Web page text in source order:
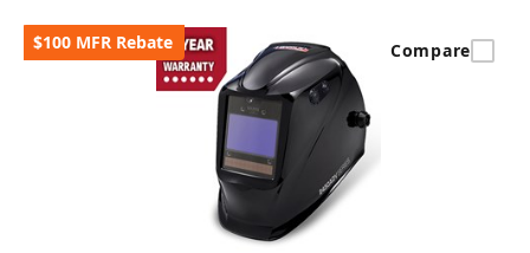
$100 MFR Rebate Compare